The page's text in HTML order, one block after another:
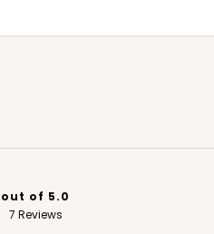
out of 5.0
7 Reviews